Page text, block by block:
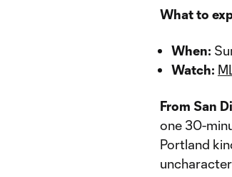
What to
When:
Watch:
From San
one 30-
Portland